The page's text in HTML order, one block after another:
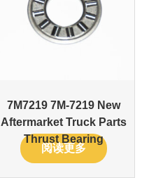
7M7219 7M-7219 New
Aftermarket Truck Parts
Thrust Bearing
阅读更多